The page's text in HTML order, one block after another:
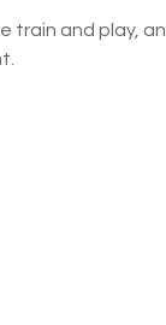
train and play,